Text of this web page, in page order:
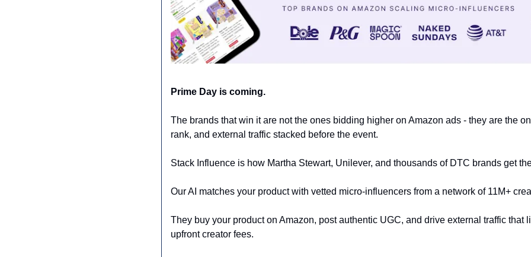
Prime Day is coming.
The brands that win it are not the ones bidding higher on Amazon ads - they are the
rank, and external traffic stacked before the event.
Stack Influence is how Martha Stewart, Unilever, and thousands of DTC brands get
Our AI matches your product with vetted micro-influencers from a network of 11M+
They buy your product on Amazon, post authentic UGC, and drive external traffic that
upfront creator fees.